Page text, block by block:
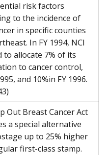
risk factors
to the incidence of
in specific counties
In FY 1994, NCI
to allocate 7% of its
to cancer control,
and 10%in FY 1996.
Out Breast Cancer Act
a special alternative
up to 25% higher
first-class stamp.